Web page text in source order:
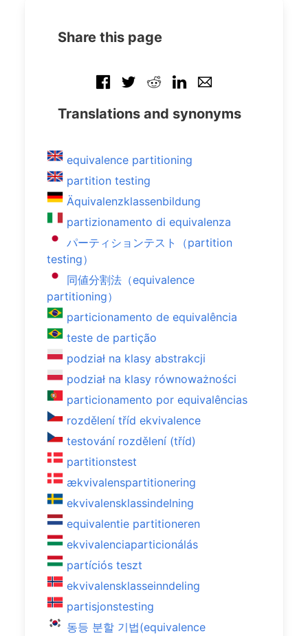
Share this page
Translations and synonyms
equivalence partitioning
partition testing
Äquivalenzklassenbildung
partizionamento di equivalenza
パーティションテスト（partition
testing）
同値分割法（equivalence
partitioning）
particionamento de equivalência
teste de partição
podział na klasy abstrakcji
podział na klasy równoważności
particionamento por equivalências
rozdělení tříd ekvivalence
testování rozdělení (tříd)
partitionstest
ækvivalenspartitionering
ekvivalensklassindelning
equivalentie partitioneren
ekvivalenciaparticionálás
partíciós teszt
ekvivalensklasseinndeling
partisjonstesting
동등 분할 기법(equivalence